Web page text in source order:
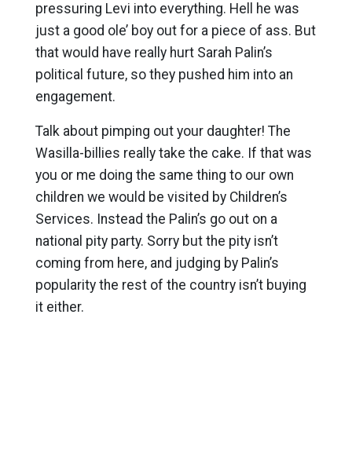
pressuring Levi into everything. Hell he was
just a good ole’ boy out for a piece of ass. But
that would have really hurt Sarah Palin’s
political future, so they pushed him into an
engagement.
Talk about pimping out your daughter! The
Wasilla-billies really take the cake. If that was
you or me doing the same thing to our own
children we would be visited by Children’s
Services. Instead the Palin’s go out on a
national pity party. Sorry but the pity isn’t
coming from here, and judging by Palin’s
popularity the rest of the country isn’t buying
it either.